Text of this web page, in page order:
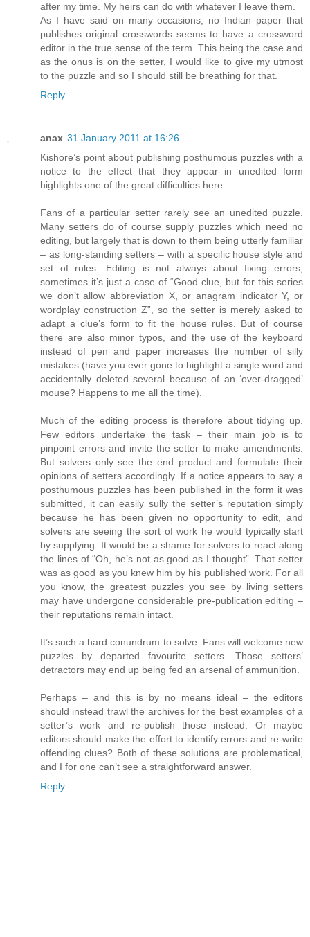
after my time. My heirs can do with whatever I leave them.
As I have said on many occasions, no Indian paper that
publishes original crosswords seems to have a crossword
editor in the true sense of the term. This being the case and
as the onus is on the setter, I would like to give my utmost
to the puzzle and so I should still be breathing for that.
Reply
anax 31 January 2011 at 16:26
Kishore’s point about publishing posthumous puzzles with a
notice to the effect that they appear in unedited form
highlights one of the great difficulties here.
Fans of a particular setter rarely see an unedited puzzle.
Many setters do of course supply puzzles which need no
editing, but largely that is down to them being utterly familiar
– as long-standing setters – with a specific house style and
set of rules. Editing is not always about fixing errors;
sometimes it’s just a case of “Good clue, but for this series
we don’t allow abbreviation X, or anagram indicator Y, or
wordplay construction Z”, so the setter is merely asked to
adapt a clue’s form to fit the house rules. But of course
there are also minor typos, and the use of the keyboard
instead of pen and paper increases the number of silly
mistakes (have you ever gone to highlight a single word and
accidentally deleted several because of an ‘over-dragged’
mouse? Happens to me all the time).
Much of the editing process is therefore about tidying up.
Few editors undertake the task – their main job is to
pinpoint errors and invite the setter to make amendments.
But solvers only see the end product and formulate their
opinions of setters accordingly. If a notice appears to say a
posthumous puzzles has been published in the form it was
submitted, it can easily sully the setter’s reputation simply
because he has been given no opportunity to edit, and
solvers are seeing the sort of work he would typically start
by supplying. It would be a shame for solvers to react along
the lines of “Oh, he’s not as good as I thought”. That setter
was as good as you knew him by his published work. For all
you know, the greatest puzzles you see by living setters
may have undergone considerable pre-publication editing –
their reputations remain intact.
It’s such a hard conundrum to solve. Fans will welcome new
puzzles by departed favourite setters. Those setters’
detractors may end up being fed an arsenal of ammunition.
Perhaps – and this is by no means ideal – the editors
should instead trawl the archives for the best examples of a
setter’s work and re-publish those instead. Or maybe
editors should make the effort to identify errors and re-write
offending clues? Both of these solutions are problematical,
and I for one can’t see a straightforward answer.
Reply